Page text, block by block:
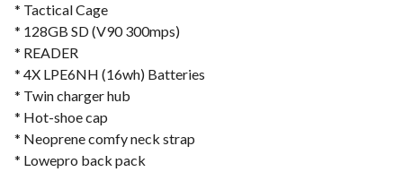
* Tactical Cage
* 128GB SD (V90 300mps)
* READER
* 4X LPE6NH (16wh) Batteries
* Twin charger hub
* Hot-shoe cap
* Neoprene comfy neck strap
* Lowepro back pack